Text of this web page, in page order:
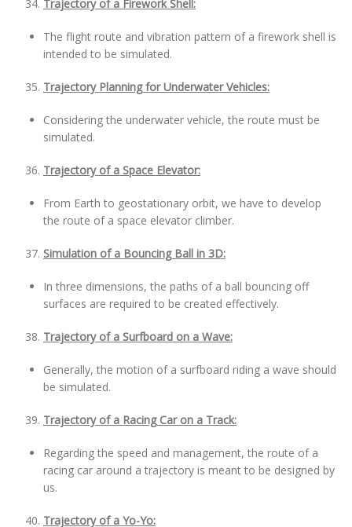
Trajectory of a Firework Shell:
The flight route and vibration pattern of a firework shell is
intended to be simulated.
Trajectory Planning for Underwater Vehicles:
Considering the underwater vehicle, the route must be
simulated.
Trajectory of a Space Elevator:
From Earth to geostationary orbit, we have to develop
the route of a space elevator climber.
Simulation of a Bouncing Ball in 3D:
In three dimensions, the paths of a ball bouncing off
surfaces are required to be created effectively.
Trajectory of a Surfboard on a Wave:
Generally, the motion of a surfboard riding a wave should
be simulated.
Trajectory of a Racing Car on a Track:
Regarding the speed and management, the route of a
racing car around a trajectory is meant to be designed by
us.
Trajectory of a Yo-Yo: